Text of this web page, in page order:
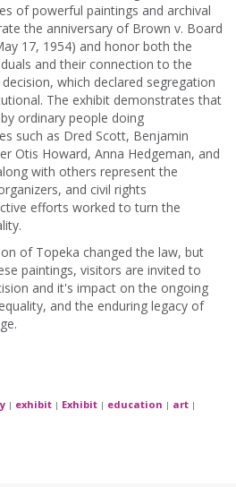
of powerful paintings and archival
the anniversary of Brown v. Board
17, 1954) and honor both the
and their connection to the
which declared segregation
The exhibit demonstrates that
ordinary people doing
such as Dred Scott, Benjamin
Otis Howard, Anna Hedgeman, and
with others represent the
and civil rights
efforts worked to turn the
of Topeka changed the law, but
paintings, visitors are invited to
and it's impact on the ongoing
and the enduring legacy of
| exhibit | Exhibit | education | art |